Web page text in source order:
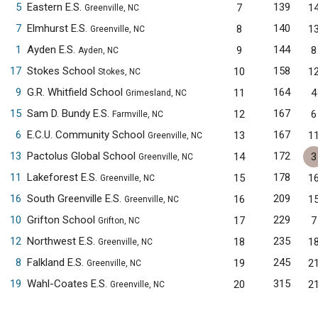
5 Eastern E.S. Greenville, NC 7 139
7 Elmhurst E.S. Greenville, NC 8 140
1
Ayden E.S. Ayden, NC 9 144
8
17 Stokes School Stokes, NC 10 158
9 G.R. Whitfield School Grimesland, NC 11 164
4
15 Sam D. Bundy E.S. Farmville, NC 12 167
6
6 E.C.U. Community School Greenville, NC 13 167
13 Pactolus Global School Greenville, NC 14 172
3
11
Lakeforest E.S. Greenville, NC 15 178
16 South Greenville E.S. Greenville, NC 16 209
10 Grifton School Grifton, NC 17 229
7
12 Northwest E.S. Greenville, NC 18 235
8 Falkland E.S. Greenville, NC 19 245
19 Wahl-Coates E.S. Greenville, NC 20 315